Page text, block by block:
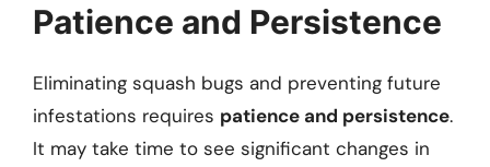
Patience and Persistence
Eliminating squash bugs and preventing future
infestations requires patience and persistence.
It may take time to see significant changes in